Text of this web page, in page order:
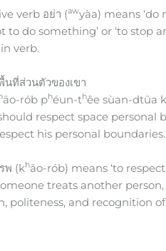
verb อย่า (awyàa) means ‘do
to do something’ or ‘to stop
verb.
นที่ส่วนตัวของเขา
āo-rób phéun-thêe sùan-dtūa k
respect space personal
his personal boundaries.
พ (khāo-rób) means ‘to
treats another
politeness, and recognition